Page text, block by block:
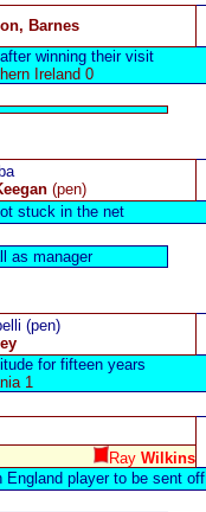
Barnes
winning their visit
Ireland 0
(pen)
stuck in the net
as manager
(pen)
for fifteen years
1
Ray Wilkins
England player to be sent off